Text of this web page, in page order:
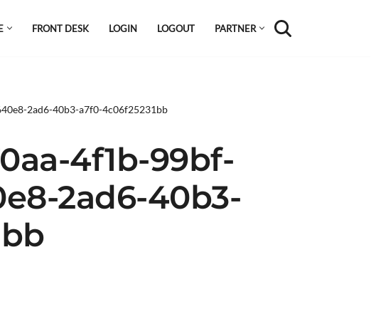
FRONT DESK LOGIN LOGOUT PARTNER
2ad6-40b3-a7f0-4c06f25231bb
4f1b-99bf-
2ad6-40b3-